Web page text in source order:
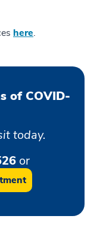
here.
of COVID-
today.
or